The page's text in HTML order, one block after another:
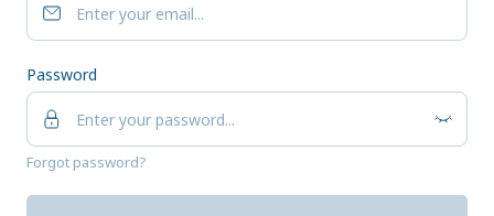
Password
Forgot password?